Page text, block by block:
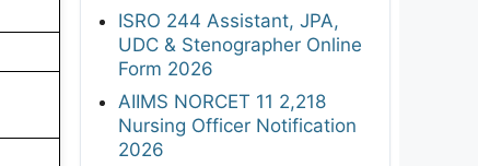
ISRO 244 Assistant, JPA,
UDC & Stenographer Online
Form 2026
AIIMS NORCET 11 2,218
Nursing Officer Notification
2026